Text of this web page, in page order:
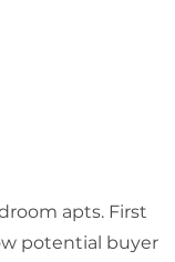
apts. First
potential buyer